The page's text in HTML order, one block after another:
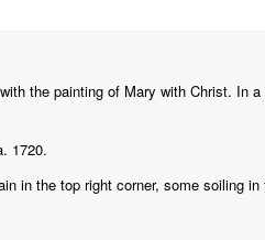
the painting of Mary with Christ. In
1720.
in the top right corner, some soiling